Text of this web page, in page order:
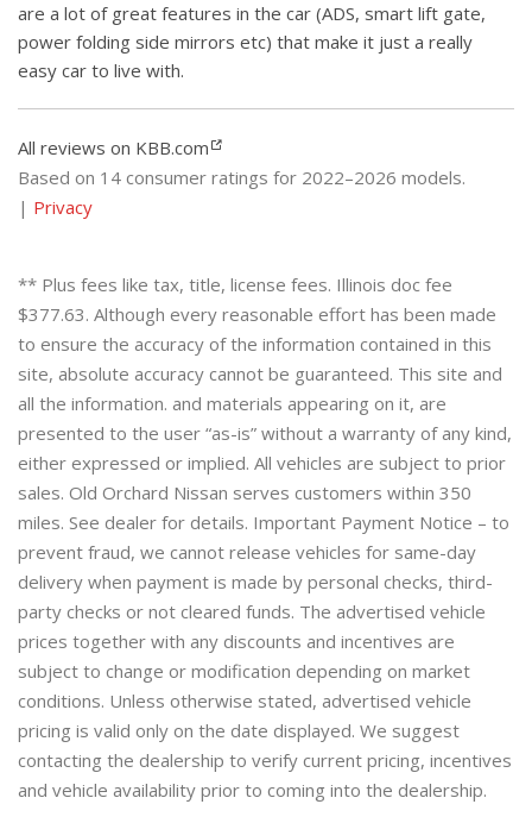
are a lot of great features in the car (ADS, smart lift gate,
power folding side mirrors etc) that make it just a really
easy car to live with.
All reviews on KBB.com
Based on 14 consumer ratings for 2022–2026 models.
| Privacy
** Plus fees like tax, title, license fees. Illinois doc fee
$377.63. Although every reasonable effort has been made
to ensure the accuracy of the information contained in this
site, absolute accuracy cannot be guaranteed. This site and
all the information. and materials appearing on it, are
presented to the user “as-is” without a warranty of any kind,
either expressed or implied. All vehicles are subject to prior
sales. Old Orchard Nissan serves customers within 350
miles. See dealer for details. Important Payment Notice – to
prevent fraud, we cannot release vehicles for same-day
delivery when payment is made by personal checks, third-
party checks or not cleared funds. The advertised vehicle
prices together with any discounts and incentives are
subject to change or modification depending on market
conditions. Unless otherwise stated, advertised vehicle
pricing is valid only on the date displayed. We suggest
contacting the dealership to verify current pricing, incentives
and vehicle availability prior to coming into the dealership.